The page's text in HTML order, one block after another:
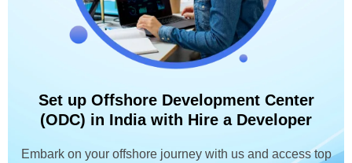
Set up Offshore Development Center
(ODC) in India with Hire a Developer
Embark on your offshore journey with us and access top